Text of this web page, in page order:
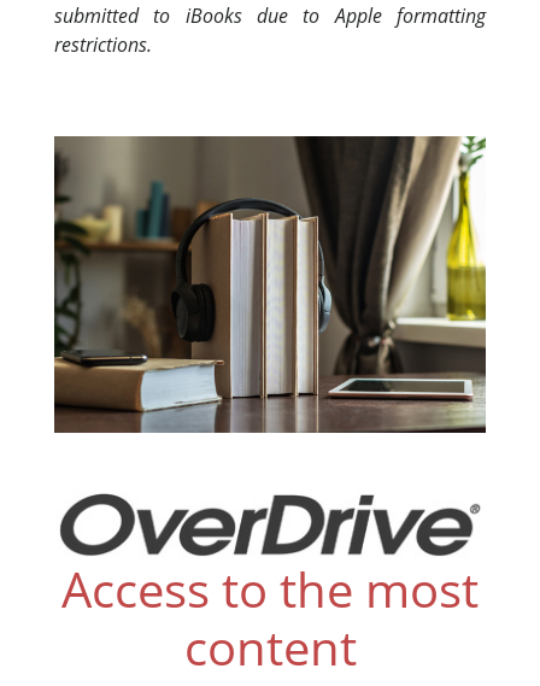
submitted to iBooks due to Apple formatting
restrictions.
Access to the most
content